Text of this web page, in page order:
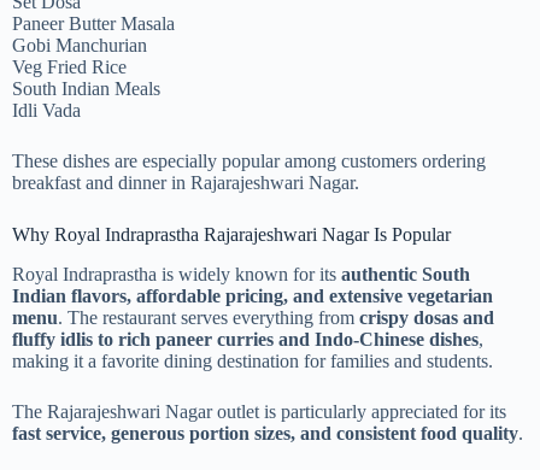
Paneer Butter Masala
Gobi Manchurian
Veg Fried Rice
South Indian Meals
Idli Vada
These dishes are especially popular among customers ordering
breakfast and dinner in Rajarajeshwari Nagar.
Why Royal Indraprastha Rajarajeshwari Nagar Is Popular
Royal Indraprastha is widely known for its authentic South
Indian flavors, affordable pricing, and extensive vegetarian
menu. The restaurant serves everything from crispy dosas and
fluffy idlis to rich paneer curries and Indo-Chinese dishes,
making it a favorite dining destination for families and students.
The Rajarajeshwari Nagar outlet is particularly appreciated for its
fast service, generous portion sizes, and consistent food quality.